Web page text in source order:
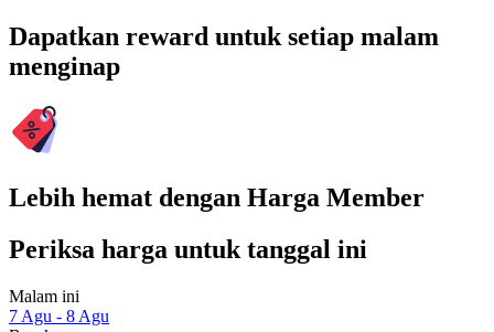
Dapatkan reward untuk setiap malam
menginap
Lebih hemat dengan Harga Member
Periksa harga untuk tanggal ini
Malam ini
7 Agu - 8 Agu